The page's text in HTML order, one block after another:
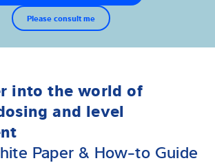
Please consult me
into the world of
and level
Paper & How-to Guide